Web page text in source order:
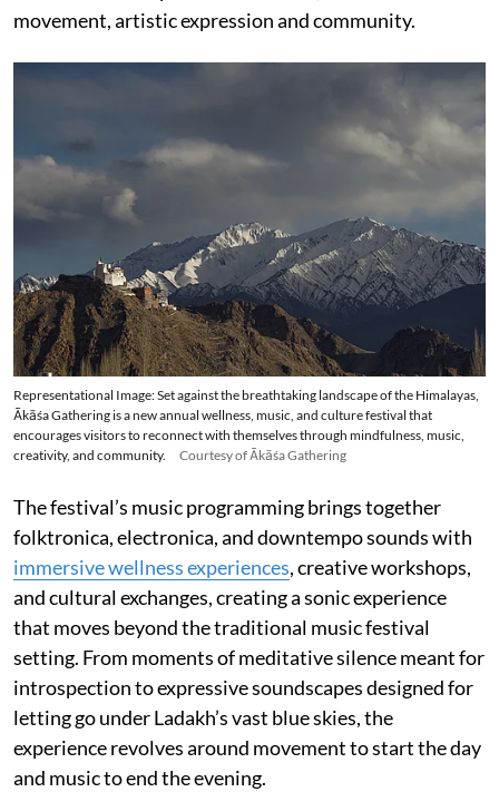
movement, artistic expression and community.
Representational Image: Set against the breathtaking landscape of the Himalayas,
Ākāśa Gathering is a new annual wellness, music, and culture festival that
encourages visitors to reconnect with themselves through mindfulness, music,
creativity, and community.
Courtesy of Ākāśa Gathering
The festival’s music programming brings together
folktronica, electronica, and downtempo sounds with
immersive wellness experiences, creative workshops,
and cultural exchanges, creating a sonic experience
that moves beyond the traditional music festival
setting. From moments of meditative silence meant for
introspection to expressive soundscapes designed for
letting go under Ladakh’s vast blue skies, the
experience revolves around movement to start the day
and music to end the evening.